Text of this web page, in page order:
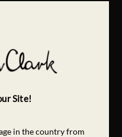
Site!
in the country from